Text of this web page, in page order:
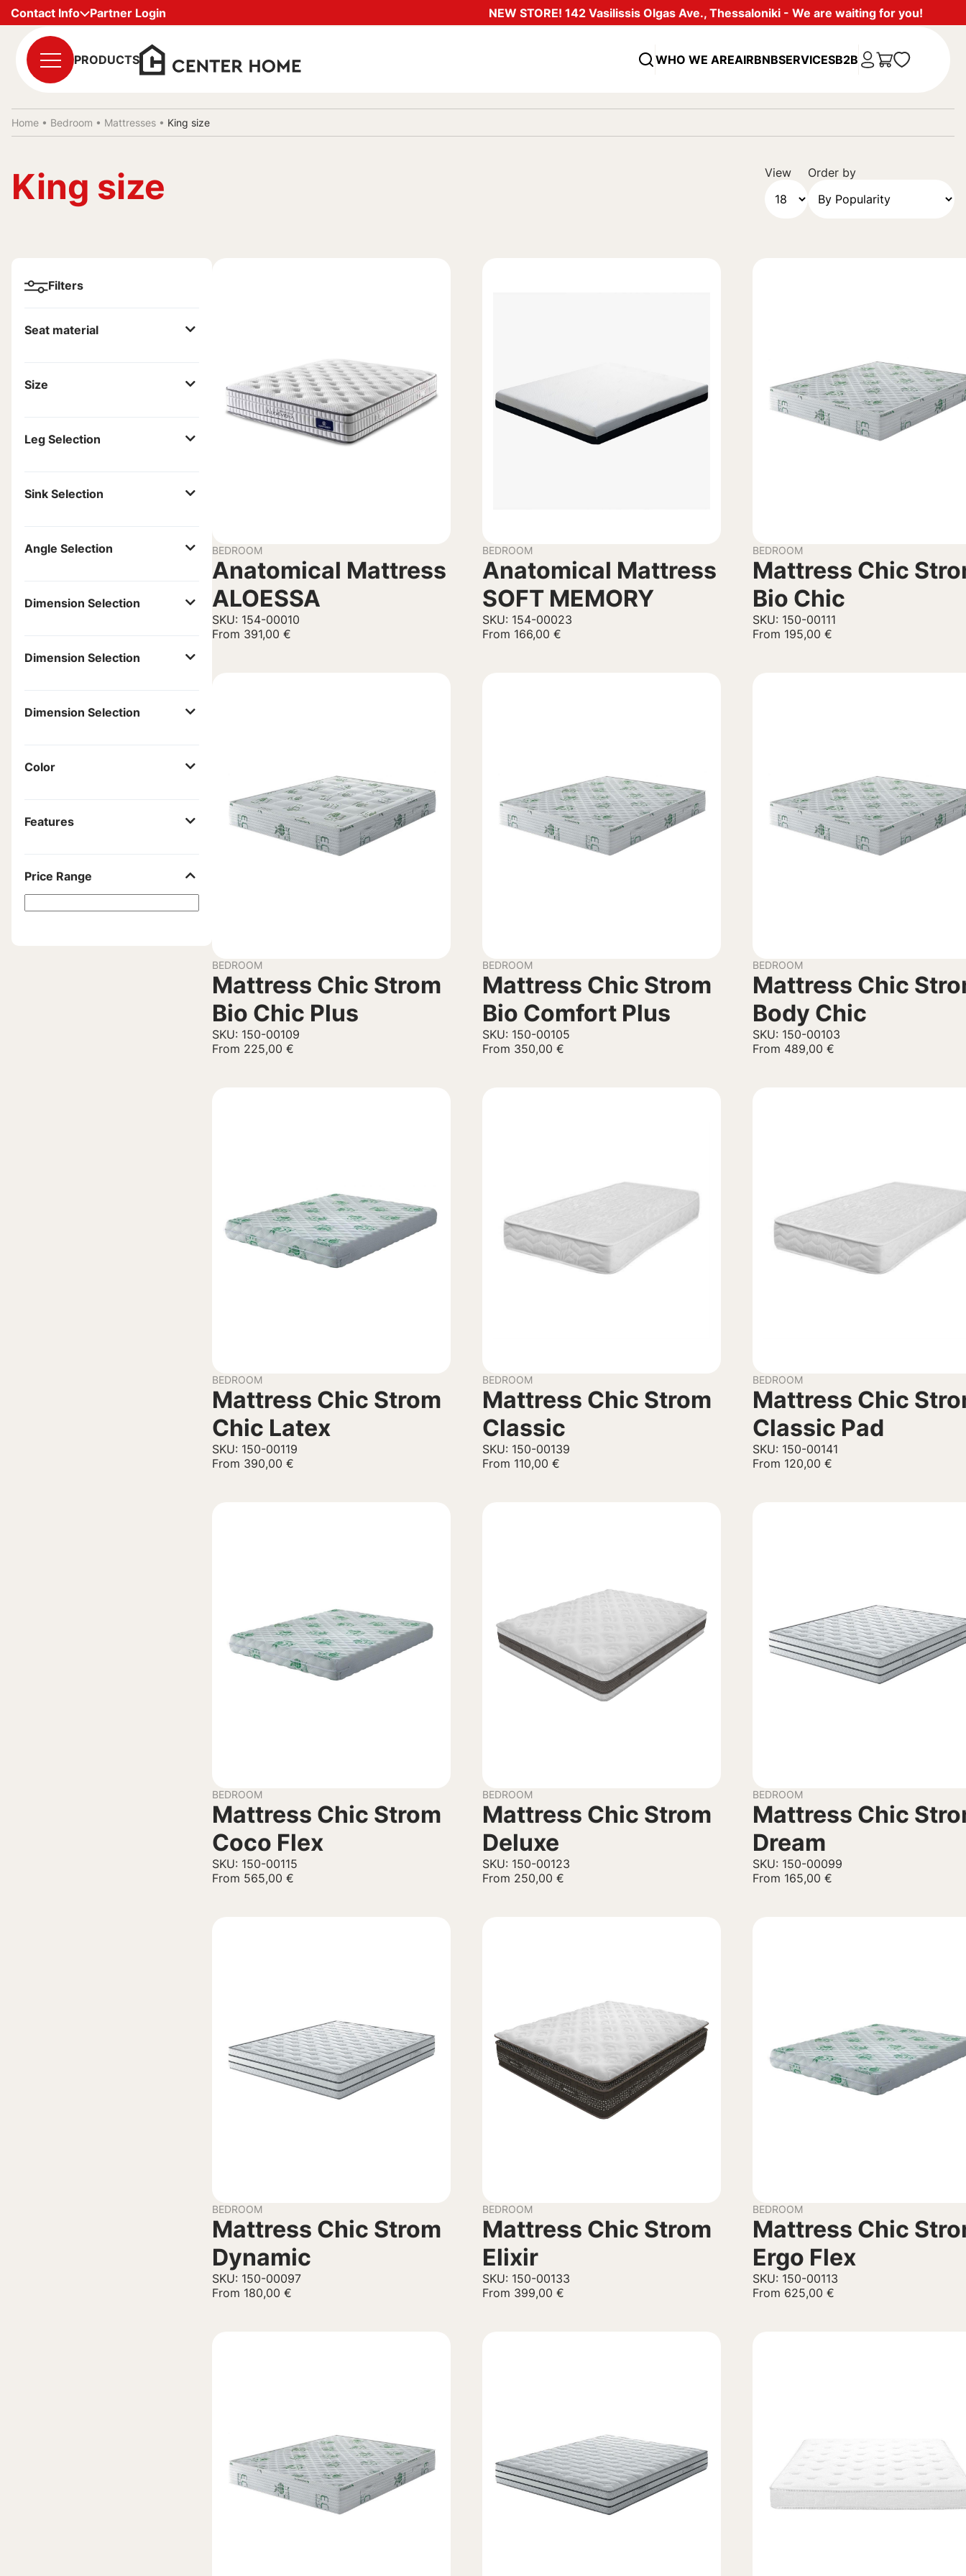
Contact Info
Partner Login NEW STORE! 142 Vasilissis Olgas Ave., Thessaloniki - We are waiting for you!
PRODUCTS WHO WE AREAIRBNBSERVICESB2B
Home • Bedroom • Mattresses • King size
King size View Order by
Filters
Seat material
Size
Leg Selection
Sink Selection
Angle Selection
Dimension Selection
Dimension Selection
Dimension Selection
Color
Features
Price Range
BEDROOM
Anatomical Mattress
ALOESSA
SKU: 154-00010
From 391,00 €
BEDROOM
Anatomical Mattress
SOFT MEMORY
SKU: 154-00023
From 166,00 €
BEDROOM
Mattress Chic
Bio Chic
SKU: 150-00111
From 195,00 €
BEDROOM
Mattress Chic Strom
Bio Chic Plus
SKU: 150-00109
From 225,00 €
BEDROOM
Mattress Chic Strom
Bio Comfort Plus
SKU: 150-00105
From 350,00 €
BEDROOM
Mattress Chic
Body Chic
SKU: 150-00103
From 489,00 €
BEDROOM
Mattress Chic Strom
Chic Latex
SKU: 150-00119
From 390,00 €
BEDROOM
Mattress Chic Strom
Classic
SKU: 150-00139
From 110,00 €
BEDROOM
Mattress Chic
Classic Pad
SKU: 150-00141
From 120,00 €
BEDROOM
Mattress Chic Strom
Coco Flex
SKU: 150-00115
From 565,00 €
BEDROOM
Mattress Chic Strom
Deluxe
SKU: 150-00123
From 250,00 €
BEDROOM
Mattress Chic
Dream
SKU: 150-00099
From 165,00 €
BEDROOM
Mattress Chic Strom
Dynamic
SKU: 150-00097
From 180,00 €
BEDROOM
Mattress Chic Strom
Elixir
SKU: 150-00133
From 399,00 €
BEDROOM
Mattress Chic
Ergo Flex
SKU: 150-00113
From 625,00 €